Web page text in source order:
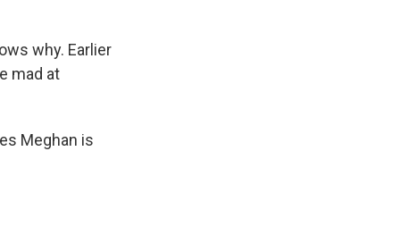
why. Earlier
mad at
Meghan is